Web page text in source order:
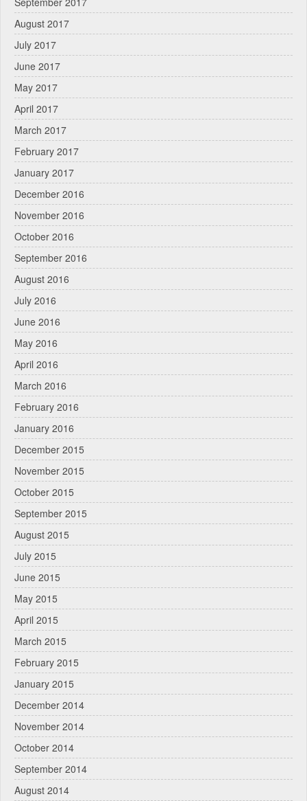
August 2017
July 2017
June 2017
May 2017
April 2017
March 2017
February 2017
January 2017
December 2016
November 2016
October 2016
September 2016
August 2016
July 2016
June 2016
May 2016
April 2016
March 2016
February 2016
January 2016
December 2015
November 2015
October 2015
September 2015
August 2015
July 2015
June 2015
May 2015
April 2015
March 2015
February 2015
January 2015
December 2014
November 2014
October 2014
September 2014
August 2014